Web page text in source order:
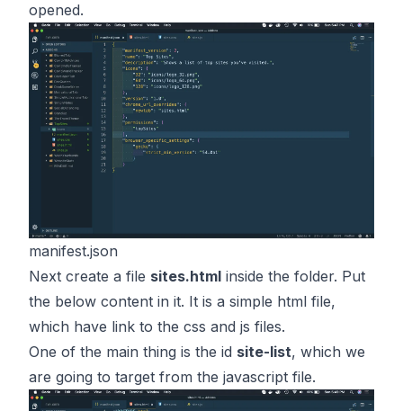
opened.
manifest.json
Next create a file sites.html inside the folder. Put
the below content in it. It is a simple html file,
which have link to the css and js files.
One of the main thing is the id site-list, which we
are going to target from the javascript file.